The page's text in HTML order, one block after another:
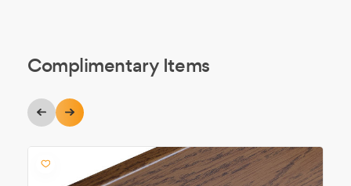
Complimentary Items